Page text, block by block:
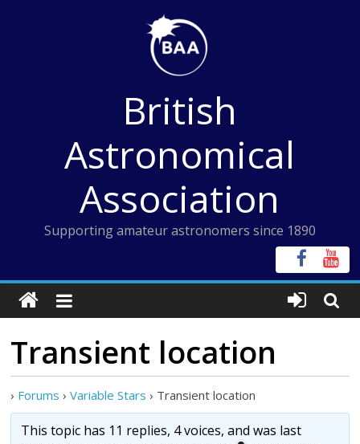
British
Astronomical
Association
Supporting amateur astronomers since 1890
Transient location
› Forums › Variable Stars › Transient location
This topic has 11 replies, 4 voices, and was last